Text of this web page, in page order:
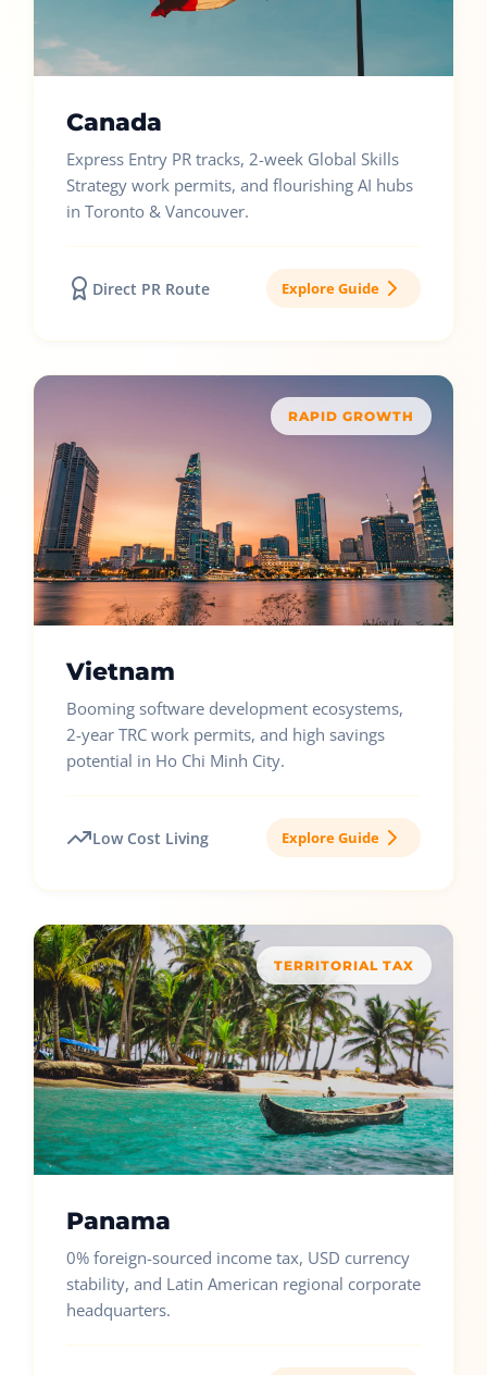
Canada
Express Entry PR tracks, 2-week Global Skills
Strategy work permits, and flourishing AI hubs
in Toronto & Vancouver.
Direct PR Route Explore Guide
RAPID GROWTH
Vietnam
Booming software development ecosystems,
2-year TRC work permits, and high savings
potential in Ho Chi Minh City.
Low Cost Living Explore Guide
TERRITORIAL TAX
Panama
0% foreign-sourced income tax, USD currency
stability, and Latin American regional corporate
headquarters.